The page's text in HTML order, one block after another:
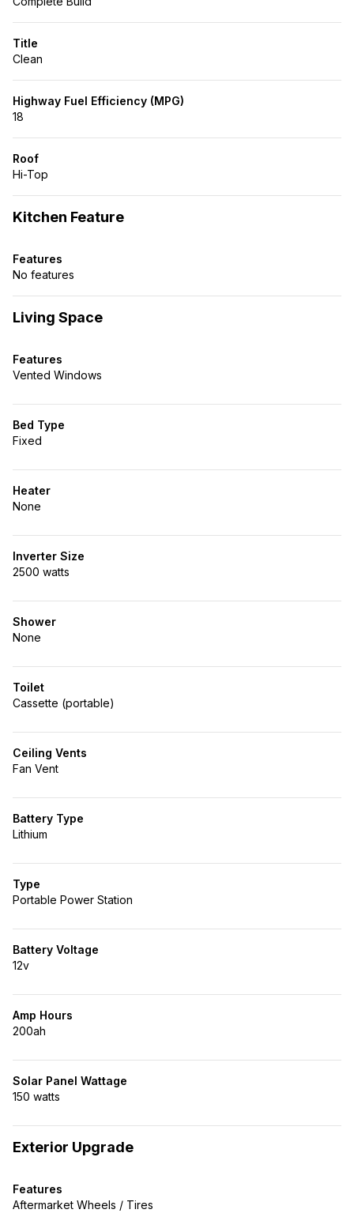
Title
Clean
Highway Fuel Efficiency (MPG)
18
Roof
Hi-Top
Kitchen Feature
Features
No features
Living Space
Features
Vented Windows
Bed Type
Fixed
Heater
None
Inverter Size
2500 watts
Shower
None
Toilet
Cassette (portable)
Ceiling Vents
Fan Vent
Battery Type
Lithium
Type
Portable Power Station
Battery Voltage
12v
Amp Hours
200ah
Solar Panel Wattage
150 watts
Exterior Upgrade
Features
Aftermarket Wheels / Tires